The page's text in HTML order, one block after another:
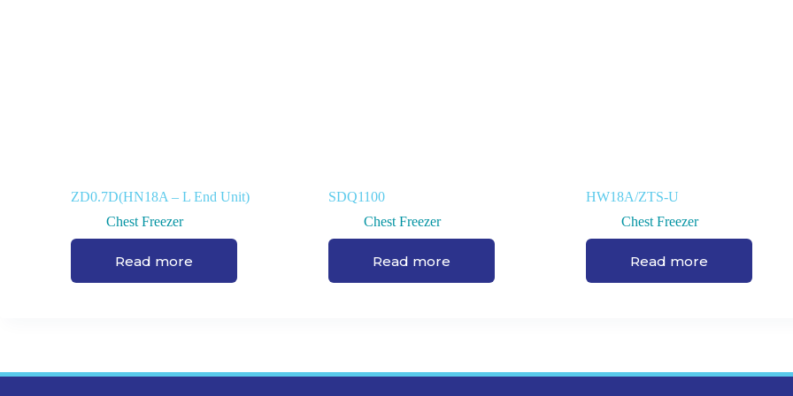
ZD0.7D(HN18A – L End Unit)
Chest Freezer
Read more
SDQ1100
Chest Freezer
Read more
HW18A/ZTS-U
Chest Freezer
Read more